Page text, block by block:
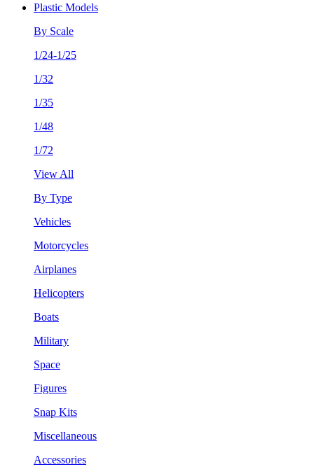
Plastic Models
By Scale
1/24-1/25
1/32
1/35
1/48
1/72
View All
By Type
Vehicles
Motorcycles
Airplanes
Helicopters
Boats
Military
Space
Figures
Snap Kits
Miscellaneous
Accessories